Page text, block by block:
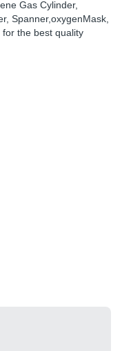
Gas Cylinder,
Spanner,oxygenMask,
the best quality